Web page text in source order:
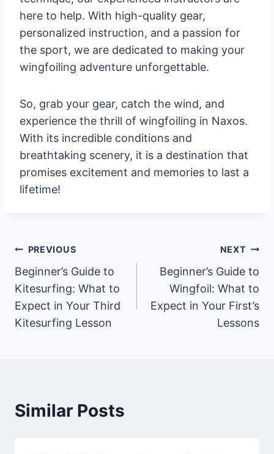
here to help. With high-quality gear,
personalized instruction, and a passion for
the sport, we are dedicated to making your
wingfoiling adventure unforgettable.
So, grab your gear, catch the wind, and
experience the thrill of wingfoiling in Naxos.
With its incredible conditions and
breathtaking scenery, it is a destination that
promises excitement and memories to last a
lifetime!
Post
navigation
PREVIOUS
Beginner’s Guide to
Kitesurfing: What to
Expect in Your Third
Kitesurfing Lesson
NEXT
Beginner’s Guide to
Wingfoil: What to
Expect in Your First’s
Lessons
Similar Posts